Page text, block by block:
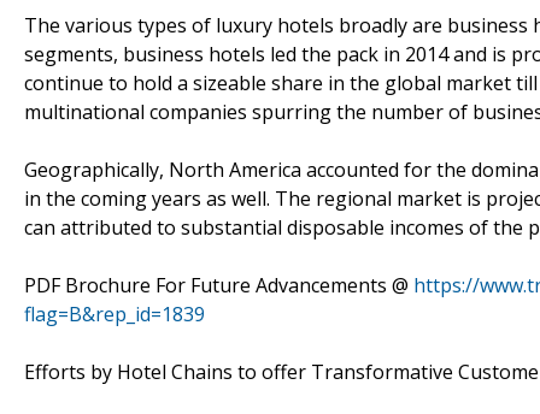
The various types of luxury hotels broadly are
segments, business hotels led the pack in 2014 and is
continue to hold a sizeable share in the global market
multinational companies spurring the number of
Geographically, North America accounted for the
in the coming years as well. The regional market is
can attributed to substantial disposable incomes of the
PDF Brochure For Future Advancements @ https://
flag=B&rep_id=1839
Efforts by Hotel Chains to offer Transformative